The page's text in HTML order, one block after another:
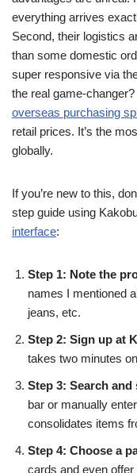
everything arrives
Second, their logistics
than some domestic
super responsive via
the real game-
overseas purchasing
retail prices. It’s the
globally.
If you’re new to this,
step guide using
interface:
Step 1: Note the
names I mentioned
jeans, etc.
Step 2: Sign up at
takes two minutes
Step 3: Search
bar or manually
consolidates items
Step 4: Choose a
cards and even